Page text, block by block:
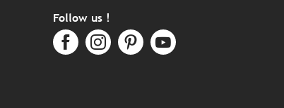
Follow us !